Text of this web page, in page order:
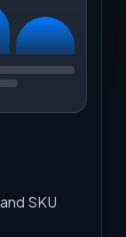
SKU